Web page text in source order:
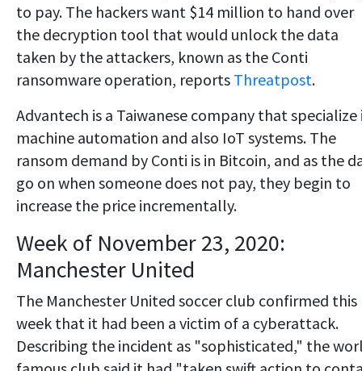
to pay. The hackers want $14 million to hand over
the decryption tool that would unlock the data
taken by the attackers, known as the Conti
ransomware operation, reports Threatpost.
Advantech is a Taiwanese company that specialize
machine automation and also IoT systems. The
ransom demand by Conti is in Bitcoin, and as the
go on when someone does not pay, they begin to
increase the price incrementally.
Week of November 23, 2020:
Manchester United
The Manchester United soccer club confirmed this
week that it had been a victim of a cyberattack.
Describing the incident as "sophisticated," the